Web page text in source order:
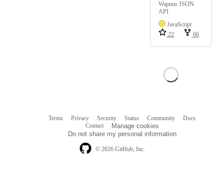
Wapuus JSON
API
JavaScript
22
66
© 2026 GitHub, Inc.
Terms Privacy Security Status Community
Docs
Contact
Manage cookies
Do not share my personal information